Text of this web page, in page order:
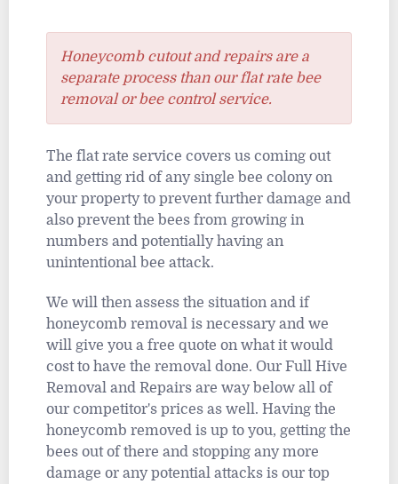
Honeycomb cutout and repairs are a
separate process than our flat rate bee
removal or bee control service.
The flat rate service covers us coming out
and getting rid of any single bee colony on
your property to prevent further damage and
also prevent the bees from growing in
numbers and potentially having an
unintentional bee attack.
We will then assess the situation and if
honeycomb removal is necessary and we
will give you a free quote on what it would
cost to have the removal done. Our Full Hive
Removal and Repairs are way below all of
our competitor's prices as well. Having the
honeycomb removed is up to you, getting the
bees out of there and stopping any more
damage or any potential attacks is our top